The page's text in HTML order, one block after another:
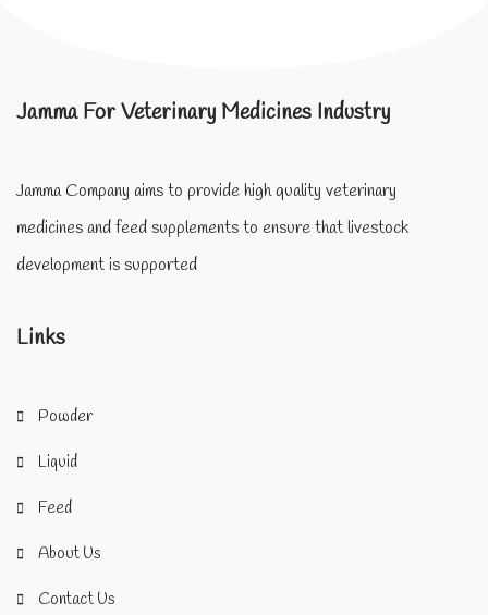
Jamma For Veterinary Medicines Industry
Jamma Company aims to provide high quality veterinary
medicines and feed supplements to ensure that livestock
development is supported
Links
Powder
Liquid
Feed
About Us
Contact Us